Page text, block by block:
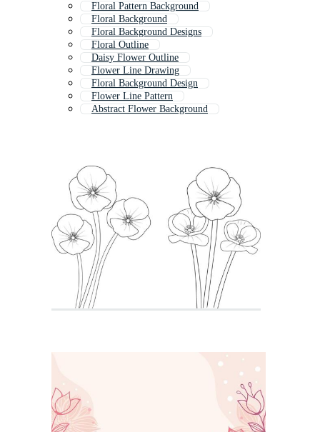
Floral Pattern Background
Floral Background
Floral Background Designs
Floral Outline
Daisy Flower Outline
Flower Line Drawing
Floral Background Design
Flower Line Pattern
Abstract Flower Background